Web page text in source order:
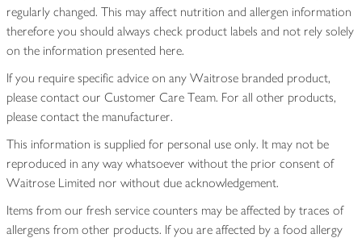
regularly changed. This may affect nutrition and allergen information
therefore you should always check product labels and not rely solely
on the information presented here.
If you require specific advice on any Waitrose branded product,
please contact our Customer Care Team. For all other products,
please contact the manufacturer.
This information is supplied for personal use only. It may not be
reproduced in any way whatsoever without the prior consent of
Waitrose Limited nor without due acknowledgement.
Items from our fresh service counters may be affected by traces of
allergens from other products. If you are affected by a food allergy